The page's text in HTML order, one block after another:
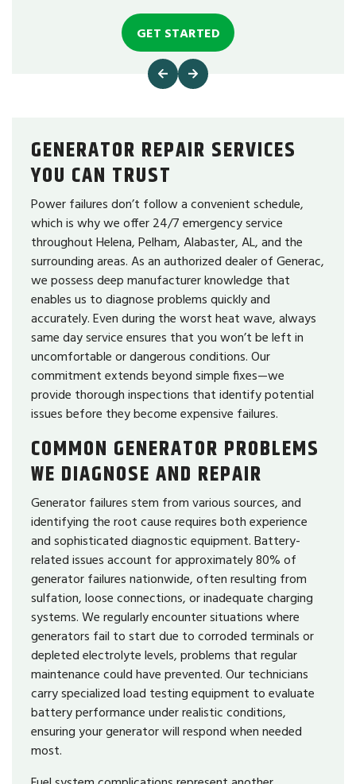
GET STARTED
GENERATOR REPAIR SERVICES
YOU CAN TRUST
Power failures don’t follow a convenient schedule,
which is why we offer 24/7 emergency service
throughout Helena, Pelham, Alabaster, AL, and the
surrounding areas. As an authorized dealer of Generac,
we possess deep manufacturer knowledge that
enables us to diagnose problems quickly and
accurately. Even during the worst heat wave, always
same day service ensures that you won’t be left in
uncomfortable or dangerous conditions. Our
commitment extends beyond simple fixes—we
provide thorough inspections that identify potential
issues before they become expensive failures.
COMMON GENERATOR PROBLEMS
WE DIAGNOSE AND REPAIR
Generator failures stem from various sources, and
identifying the root cause requires both experience
and sophisticated diagnostic equipment. Battery-
related issues account for approximately 80% of
generator failures nationwide, often resulting from
sulfation, loose connections, or inadequate charging
systems. We regularly encounter situations where
generators fail to start due to corroded terminals or
depleted electrolyte levels, problems that regular
maintenance could have prevented. Our technicians
carry specialized load testing equipment to evaluate
battery performance under realistic conditions,
ensuring your generator will respond when needed
most.